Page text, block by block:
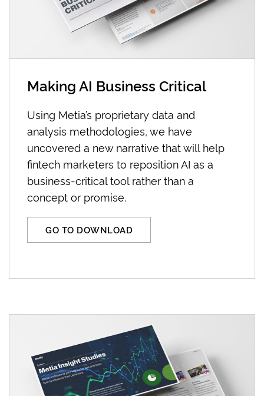
Making AI Business Critical
Using Metia’s proprietary data and
analysis methodologies, we have
uncovered a new narrative that will help
fintech marketers to reposition AI as a
business-critical tool rather than a
concept or promise.
GO TO DOWNLOAD